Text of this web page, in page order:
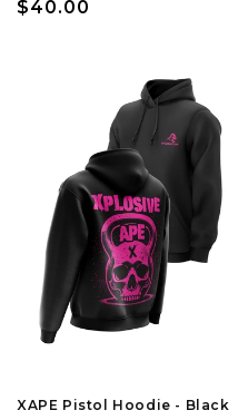
Regular
$40.00
XAPE Pistol Hoodie - Black